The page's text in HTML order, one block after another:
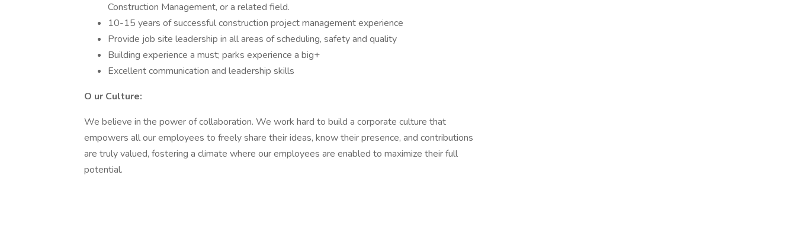
Construction Management, or a related field.
10-15 years of successful construction project management experience
Provide job site leadership in all areas of scheduling, safety and quality
Building experience a must; parks experience a big+
Excellent communication and leadership skills
O ur Culture:
We believe in the power of collaboration. We work hard to build a corporate culture that
empowers all our employees to freely share their ideas, know their presence, and contributions
are truly valued, fostering a climate where our employees are enabled to maximize their full
potential.